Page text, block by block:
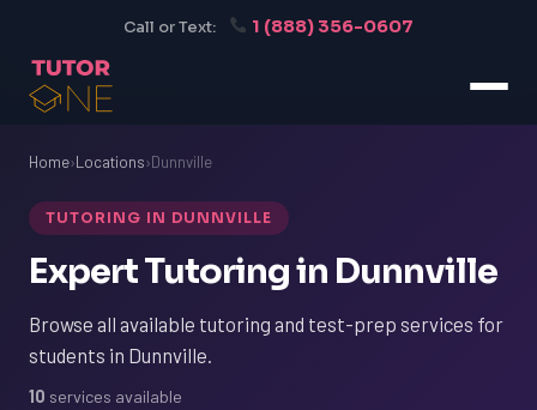
Call or Text: 1 (888) 356-0607
Home›Locations›Dunnville
TUTORING IN DUNNVILLE
Expert Tutoring in Dunnville
Browse all available tutoring and test-prep services for
students in Dunnville.
10 services available